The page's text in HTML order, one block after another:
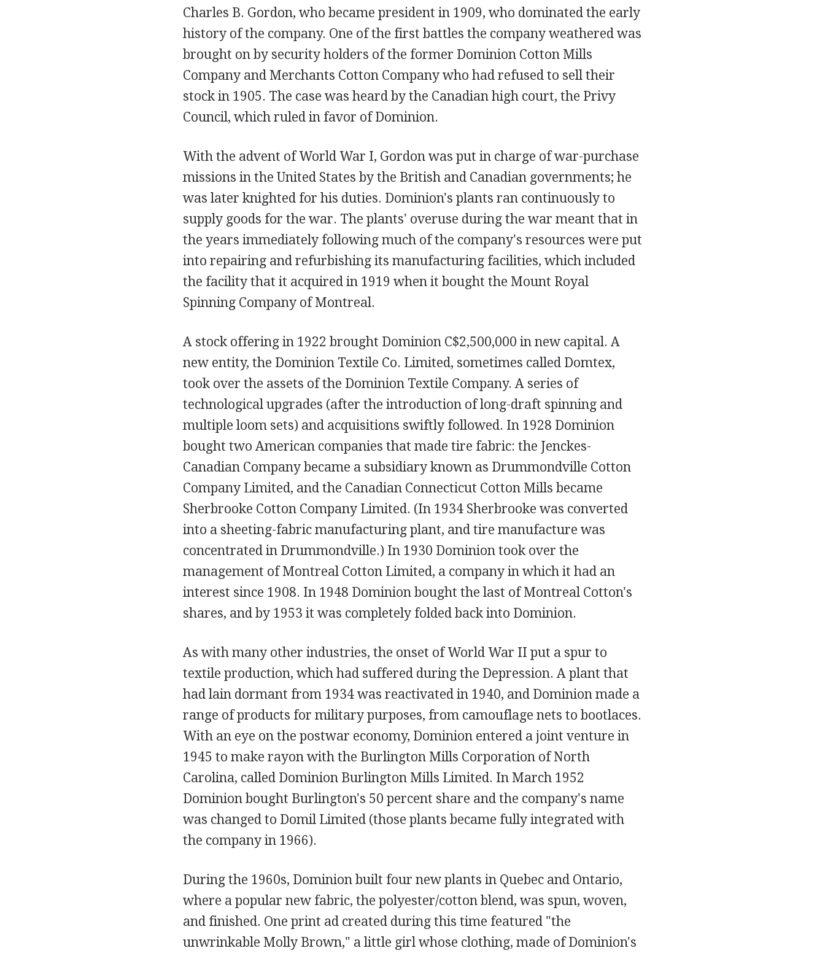
Charles B. Gordon, who became president in 1909, who dominated the early
history of the company. One of the first battles the company weathered was
brought on by security holders of the former Dominion Cotton Mills
Company and Merchants Cotton Company who had refused to sell their
stock in 1905. The case was heard by the Canadian high court, the Privy
Council, which ruled in favor of Dominion.
With the advent of World War I, Gordon was put in charge of war-purchase
missions in the United States by the British and Canadian governments; he
was later knighted for his duties. Dominion's plants ran continuously to
supply goods for the war. The plants' overuse during the war meant that in
the years immediately following much of the company's resources were put
into repairing and refurbishing its manufacturing facilities, which included
the facility that it acquired in 1919 when it bought the Mount Royal
Spinning Company of Montreal.
A stock offering in 1922 brought Dominion C$2,500,000 in new capital. A
new entity, the Dominion Textile Co. Limited, sometimes called Domtex,
took over the assets of the Dominion Textile Company. A series of
technological upgrades (after the introduction of long-draft spinning and
multiple loom sets) and acquisitions swiftly followed. In 1928 Dominion
bought two American companies that made tire fabric: the Jenckes-
Canadian Company became a subsidiary known as Drummondville Cotton
Company Limited, and the Canadian Connecticut Cotton Mills became
Sherbrooke Cotton Company Limited. (In 1934 Sherbrooke was converted
into a sheeting-fabric manufacturing plant, and tire manufacture was
concentrated in Drummondville.) In 1930 Dominion took over the
management of Montreal Cotton Limited, a company in which it had an
interest since 1908. In 1948 Dominion bought the last of Montreal Cotton's
shares, and by 1953 it was completely folded back into Dominion.
As with many other industries, the onset of World War II put a spur to
textile production, which had suffered during the Depression. A plant that
had lain dormant from 1934 was reactivated in 1940, and Dominion made a
range of products for military purposes, from camouflage nets to bootlaces.
With an eye on the postwar economy, Dominion entered a joint venture in
1945 to make rayon with the Burlington Mills Corporation of North
Carolina, called Dominion Burlington Mills Limited. In March 1952
Dominion bought Burlington's 50 percent share and the company's name
was changed to Domil Limited (those plants became fully integrated with
the company in 1966).
During the 1960s, Dominion built four new plants in Quebec and Ontario,
where a popular new fabric, the polyester/cotton blend, was spun, woven,
and finished. One print ad created during this time featured "the
unwrinkable Molly Brown," a little girl whose clothing, made of Dominion's